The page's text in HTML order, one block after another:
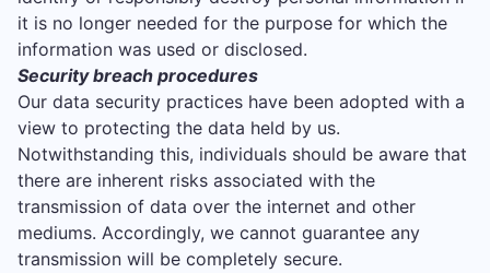
it is no longer needed for the purpose for which the
information was used or disclosed.
Security breach procedures
Our data security practices have been adopted with a
view to protecting the data held by us.
Notwithstanding this, individuals should be aware that
there are inherent risks associated with the
transmission of data over the internet and other
mediums. Accordingly, we cannot guarantee any
transmission will be completely secure.